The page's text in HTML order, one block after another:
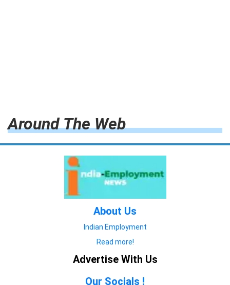
Around The Web
About Us
Indian Employment
Read more!
Advertise With Us
Our Socials !